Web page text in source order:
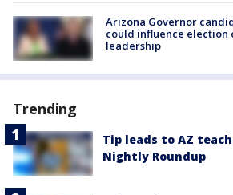
Arizona Governor
could influence election
leadership
Trending
Tip leads to AZ
Nightly Roundup